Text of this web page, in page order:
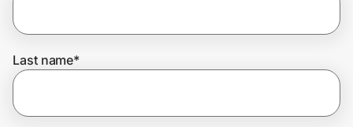
Join Us
Last name*